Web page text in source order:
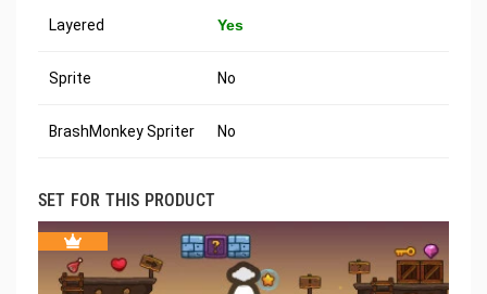
Layered Yes
Sprite No
BrashMonkey Spriter No
SET FOR THIS PRODUCT